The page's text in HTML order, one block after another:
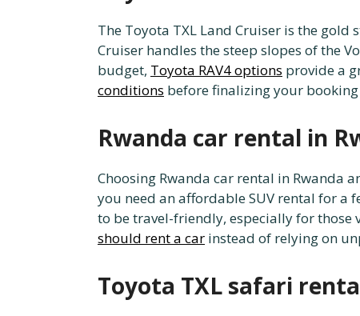
The Toyota TXL Land Cruiser is the
Cruiser handles the steep slopes of the
budget, Toyota RAV4 options provide a
conditions before finalizing your
Rwanda car rental in
Choosing Rwanda car rental in Rwanda
you need an affordable SUV rental for a
to be travel-friendly, especially for those
should rent a car instead of relying on
Toyota TXL safari